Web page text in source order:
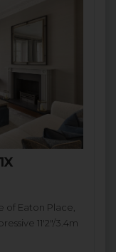
Eaton Place,
11'2"/3.4m